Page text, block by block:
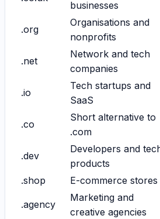
businesses
.org
Organisations and
nonprofits
.net
Network and tech
companies
.io
Tech startups and
SaaS
.co
Short alternative to
.com
.dev
Developers and
products
.shop E-commerce stores
.agency
Marketing and
creative agencies